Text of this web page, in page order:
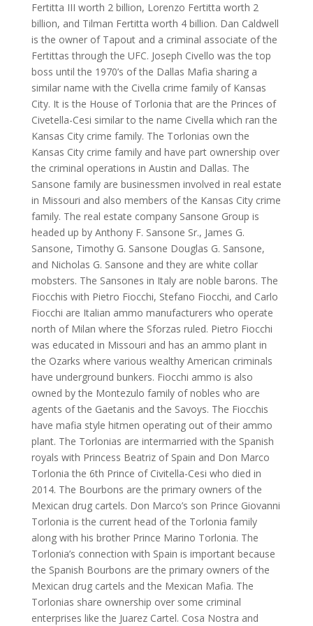
Fertitta III worth 2 billion, Lorenzo Fertitta worth 2
billion, and Tilman Fertitta worth 4 billion. Dan Caldwell
is the owner of Tapout and a criminal associate of the
Fertittas through the UFC. Joseph Civello was the top
boss until the 1970’s of the Dallas Mafia sharing a
similar name with the Civella crime family of Kansas
City. It is the House of Torlonia that are the Princes of
Civetella-Cesi similar to the name Civella which ran the
Kansas City crime family. The Torlonias own the
Kansas City crime family and have part ownership over
the criminal operations in Austin and Dallas. The
Sansone family are businessmen involved in real estate
in Missouri and also members of the Kansas City crime
family. The real estate company Sansone Group is
headed up by Anthony F. Sansone Sr., James G.
Sansone, Timothy G. Sansone Douglas G. Sansone,
and Nicholas G. Sansone and they are white collar
mobsters. The Sansones in Italy are noble barons. The
Fiocchis with Pietro Fiocchi, Stefano Fiocchi, and Carlo
Fiocchi are Italian ammo manufacturers who operate
north of Milan where the Sforzas ruled. Pietro Fiocchi
was educated in Missouri and has an ammo plant in
the Ozarks where various wealthy American criminals
have underground bunkers. Fiocchi ammo is also
owned by the Montezulo family of nobles who are
agents of the Gaetanis and the Savoys. The Fiocchis
have mafia style hitmen operating out of their ammo
plant. The Torlonias are intermarried with the Spanish
royals with Princess Beatriz of Spain and Don Marco
Torlonia the 6th Prince of Civitella-Cesi who died in
2014. The Bourbons are the primary owners of the
Mexican drug cartels. Don Marco’s son Prince Giovanni
Torlonia is the current head of the Torlonia family
along with his brother Prince Marino Torlonia. The
Torlonia’s connection with Spain is important because
the Spanish Bourbons are the primary owners of the
Mexican drug cartels and the Mexican Mafia. The
Torlonias share ownership over some criminal
enterprises like the Juarez Cartel. Cosa Nostra and